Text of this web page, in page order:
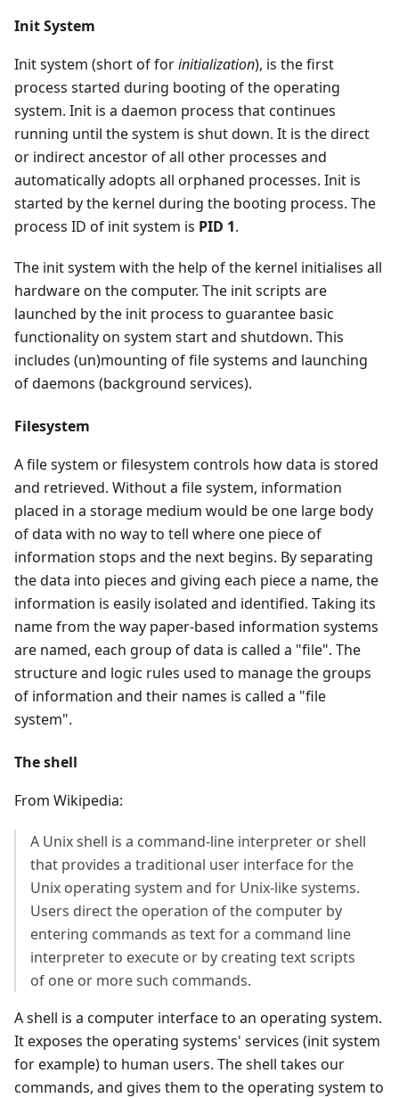
Init System
Init system (short of forinitialization), is the first
process started during booting of the operating
system. Init is a daemon process that continues
running until the system is shut down. It is the direct
or indirect ancestor of all other processes and
automatically adopts all orphaned processes. Init is
started by the kernel during the booting process. The
process ID of init system is PID 1.
The init system with the help of the kernel initialises all
hardware on the computer. The init scripts are
launched by the init process to guarantee basic
functionality on system start and shutdown. This
includes (un)mounting of file systems and launching
of daemons (background services).
Filesystem
A file system or filesystem controls how data is stored
and retrieved. Without a file system, information
placed in a storage medium would be one large body
of data with no way to tell where one piece of
information stops and the next begins. By separating
the data into pieces and giving each piece a name, the
information is easily isolated and identified. Taking its
name from the way paper-based information systems
are named, each group of data is called a "file". The
structure and logic rules used to manage the groups
of information and their names is called a "file
system".
The shell
From Wikipedia:
A Unix shell is a command-line interpreter or shell
that provides a traditional user interface for the
Unix operating system and for Unix-like systems.
Users direct the operation of the computer by
entering commands as text for a command line
interpreter to execute or by creating text scripts
of one or more such commands.
A shell is a computer interface to an operating system.
It exposes the operating systems' services (init system
for example) to human users. The shell takes our
commands, and gives them to the operating system to